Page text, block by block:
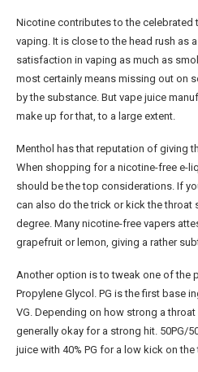
Nicotine contributes to the celebrated
vaping. It is close to the head rush as
satisfaction in vaping as much as
most certainly means missing out on
by the substance. But vape juice
make up for that, to a large extent.
Menthol has that reputation of giving
When shopping for a nicotine-free e-
should be the top considerations. If
can also do the trick or kick the throat
degree. Many nicotine-free vapers
grapefruit or lemon, giving a rather
Another option is to tweak one of the
Propylene Glycol. PG is the first base
VG. Depending on how strong a throat
generally okay for a strong hit. 50PG/
juice with 40% PG for a low kick on the